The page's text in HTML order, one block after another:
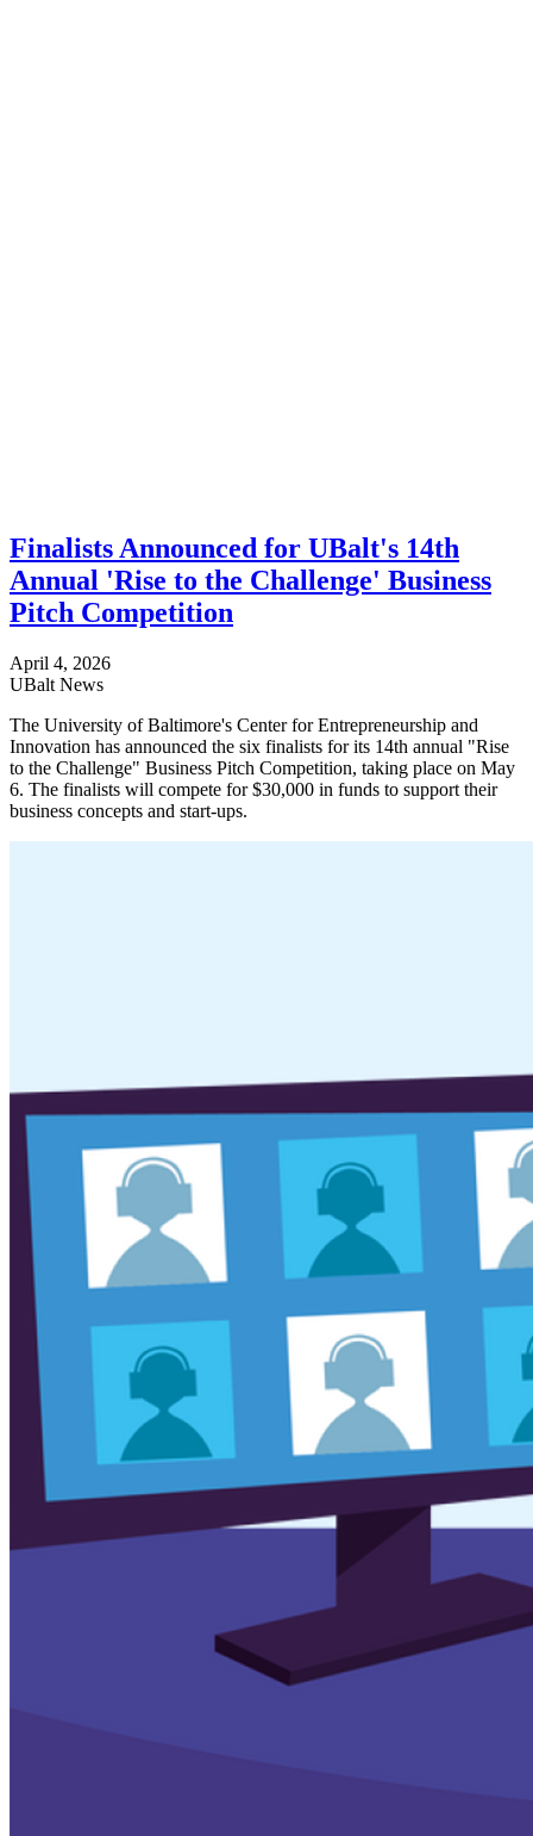
Finalists Announced for UBalt's 14th
Annual 'Rise to the Challenge' Business
Pitch Competition
April 4, 2026
UBalt News
The University of Baltimore's Center for Entrepreneurship and
Innovation has announced the six finalists for its 14th annual "Rise
to the Challenge" Business Pitch Competition, taking place on May
6. The finalists will compete for $30,000 in funds to support their
business concepts and start-ups.